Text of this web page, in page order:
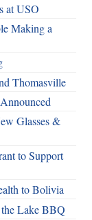
at USO
Making a
Thomasville
Glasses &
to Support
to Bolivia
Lake BBQ